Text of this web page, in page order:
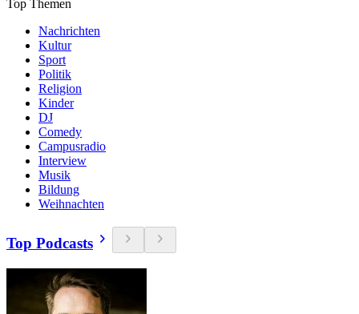
Top Themen
Nachrichten
Kultur
Sport
Politik
Religion
Kinder
DJ
Comedy
Campusradio
Interview
Musik
Bildung
Weihnachten
Top Podcasts